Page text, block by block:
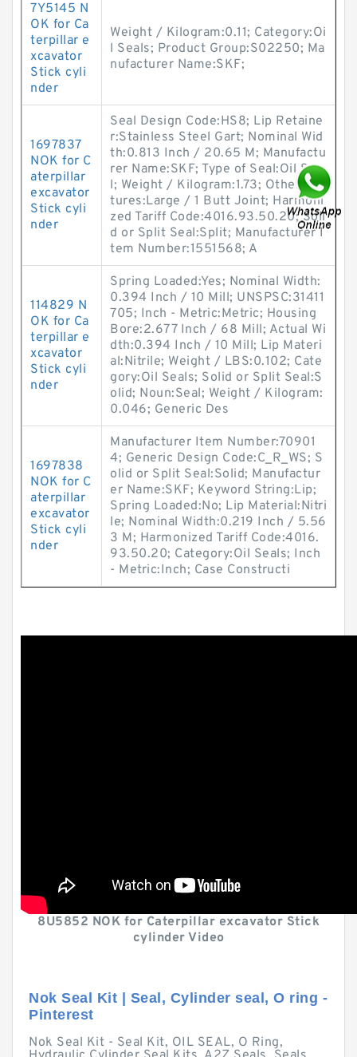
7Y5145 N
OK for Ca
terpillar e
xcavator
Stick cyli
nder
Weight / Kilogram:0.11; Category:Oi
l Seals; Product Group:S02250; Ma
nufacturer Name:SKF;
1697837
NOK for C
aterpillar
excavator
Stick cyli
nder
Seal Design Code:HS8; Lip Retaine
r:Stainless Steel Gart; Nominal Wid
th:0.813 Inch / 20.65 M; Manufactu
rer Name:SKF; Type of Seal:Oil Sea
l; Weight / Kilogram:1.73; Other Fea
tures:Large / 1 Butt Joint; Harmoni
zed Tariff Code:4016.93.50.20; Soli
d or Split Seal:Split; Manufacturer I
tem Number:1551568; A
114829 N
OK for Ca
terpillar e
xcavator
Stick cyli
nder
Spring Loaded:Yes; Nominal Width:
0.394 Inch / 10 Mill; UNSPSC:31411
705; Inch - Metric:Metric; Housing
Bore:2.677 Inch / 68 Mill; Actual Wi
dth:0.394 Inch / 10 Mill; Lip Materi
al:Nitrile; Weight / LBS:0.102; Cate
gory:Oil Seals; Solid or Split Seal:S
olid; Noun:Seal; Weight / Kilogram:
0.046; Generic Des
1697838
NOK for C
aterpillar
excavator
Stick cyli
nder
Manufacturer Item Number:70901
4; Generic Design Code:C_R_WS; S
olid or Split Seal:Solid; Manufactur
er Name:SKF; Keyword String:Lip;
Spring Loaded:No; Lip Material:Nitri
le; Nominal Width:0.219 Inch / 5.56
3 M; Harmonized Tariff Code:4016.
93.50.20; Category:Oil Seals; Inch
- Metric:Inch; Case Constructi
8U5852 NOK for Caterpillar excavator Stick
cylinder Video
Nok Seal Kit | Seal, Cylinder seal, O ring -
Pinterest
Nok Seal Kit - Seal Kit, OIL SEAL, O Ring,